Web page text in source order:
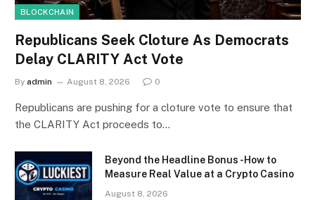
BLOCKCHAIN
Republicans Seek Cloture As Democrats
Delay CLARITY Act Vote
By admin August 8, 2026 0
Republicans are pushing for a cloture vote to ensure that
the CLARITY Act proceeds to…
Beyond the Headline Bonus -How to
Measure Real Value at a Crypto Casino
August 8, 2026